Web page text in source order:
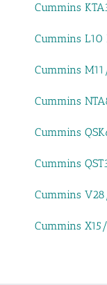
Cummins
Cummins L10
Cummins
Cummins
Cummins
Cummins
Cummins
Cummins